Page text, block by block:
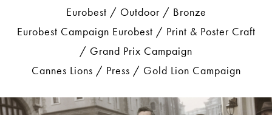
Eurobest / Outdoor / Bronze
Eurobest Campaign Eurobest / Print & Poster Craft
/ Grand Prix Campaign
Cannes Lions / Press / Gold Lion Campaign